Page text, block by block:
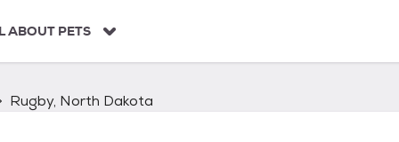
ABOUT PETS
Rugby, North Dakota